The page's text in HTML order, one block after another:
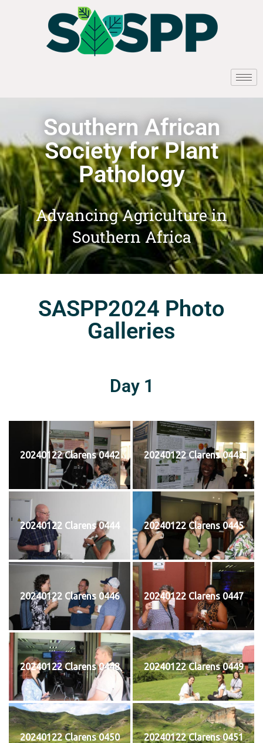
Southern African
Society for Plant
Pathology
Advancing Agriculture in
Southern Africa
SASPP2024 Photo
Galleries
Day 1
20240122 Clarens 0442 20240122 Clarens 0443
20240122 Clarens 0444 20240122 Clarens 0445
20240122 Clarens 0446 20240122 Clarens 0447
20240122 Clarens 0448 20240122 Clarens 0449
20240122 Clarens 0450 20240122 Clarens 0451